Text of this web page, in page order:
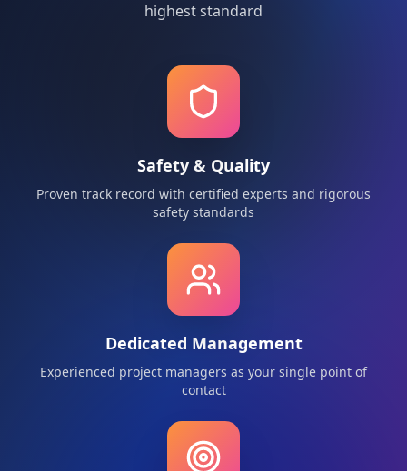
highest standard
Safety & Quality
Proven track record with certified experts and rigorous
safety standards
Dedicated Management
Experienced project managers as your single point of
contact